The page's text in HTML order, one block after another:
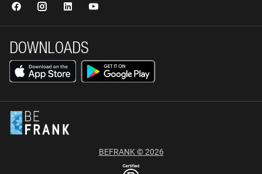
DOWNLOADS
BEFRANK © 2026